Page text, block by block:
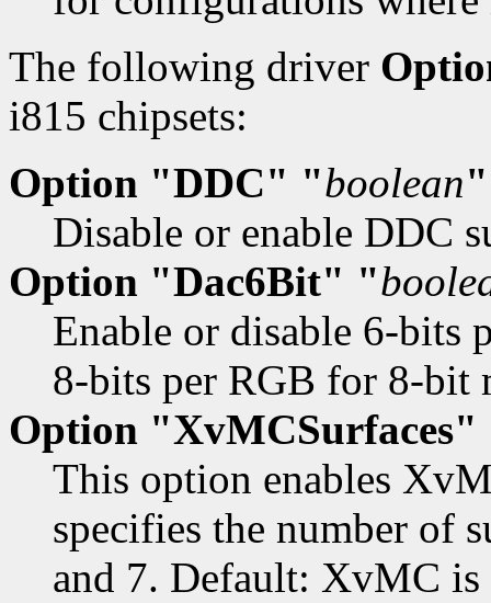
The following driver
i815 chipsets:
Option "DDC" "boolean"
Disable or enable DDC
Option "Dac6Bit" "
Enable or disable 6-bits
8-bits per RGB for 8-bit
Option
This option enables
specifies the number of
and 7. Default: XvMC is